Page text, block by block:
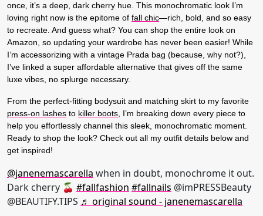
once, it’s a deep, dark cherry hue. This monochromatic look I’m
loving right now is the epitome of fall chic—rich, bold, and so easy
to recreate. And guess what? You can shop the entire look on
Amazon, so updating your wardrobe has never been easier! While
I’m accessorizing with a vintage Prada bag (because, why not?),
I’ve linked a super affordable alternative that gives off the same
luxe vibes, no splurge necessary.
From the perfect-fitting bodysuit and matching skirt to my favorite
press-on lashes to killer boots , I’m breaking down every piece to
help you effortlessly channel this sleek, monochromatic moment.
Ready to shop the look? Check out all my outfit details below and
get inspired!
@janenemascarella when in doubt, monochrome it out.
Dark cherry 🍒 #fallfashion #fallnails @imPRESSBeauty
@BEAUTIFY.TIPS ♬ original sound - janenemascarella